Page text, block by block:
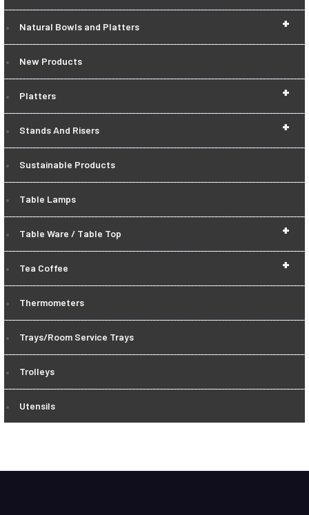
+
Natural Bowls and Platters
New Products
+
Platters
+
Stands And Risers
Sustainable Products
Table Lamps
+
Table Ware / Table Top
+
Tea Coffee
Thermometers
Trays/Room Service Trays
Trolleys
Utensils